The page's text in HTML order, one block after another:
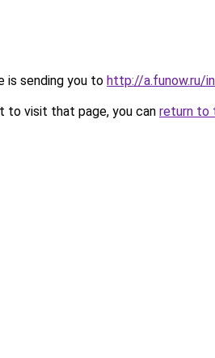
is sending you to http://a.funow.ru/
to visit that page, you can return to